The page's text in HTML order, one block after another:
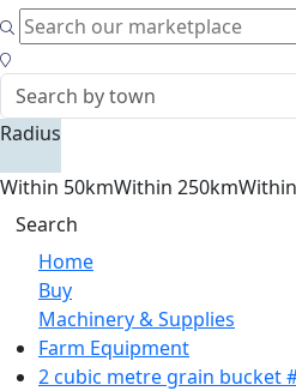
Radius
Within 50kmWithin 250km
Search
Home
Buy
Machinery & Supplies
Farm Equipment
2 cubic metre grain bucket